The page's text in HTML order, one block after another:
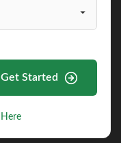
Get Started